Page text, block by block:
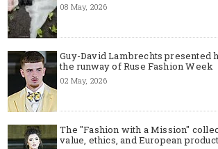
08 May, 2026
Guy-David Lambrechts presented
the runway of Ruse Fashion Week
02 May, 2026
The "Fashion with a Mission"
value, ethics, and European